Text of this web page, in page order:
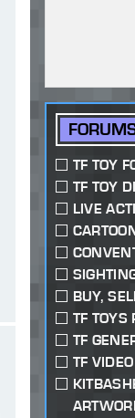
TF TOY
TF TOY
LIVE
BUY,
TF TOYS
TF
TF